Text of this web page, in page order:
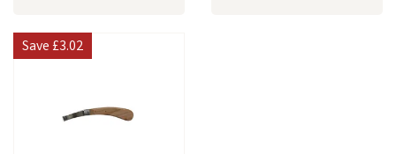
Save£3.02